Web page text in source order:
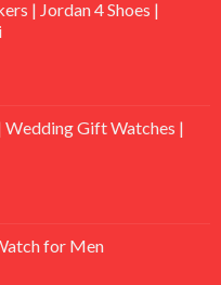
| Jordan 4 Shoes |
Wedding Gift Watches |
for Men